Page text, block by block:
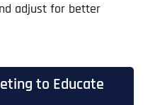
adjust for better
to Educate